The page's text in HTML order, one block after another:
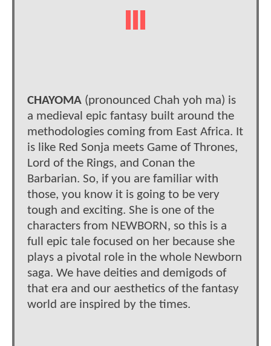
CHAYOMA (pronounced Chah yoh ma) is
a medieval epic fantasy built around the
methodologies coming from East Africa. It
is like Red Sonja meets Game of Thrones,
Lord of the Rings, and Conan the
Barbarian. So, if you are familiar with
those, you know it is going to be very
tough and exciting. She is one of the
characters from NEWBORN, so this is a
full epic tale focused on her because she
plays a pivotal role in the whole Newborn
saga. We have deities and demigods of
that era and our aesthetics of the fantasy
world are inspired by the times.